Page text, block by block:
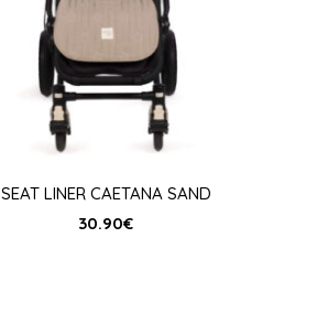
SEAT LINER CAETANA SAND
30.90€